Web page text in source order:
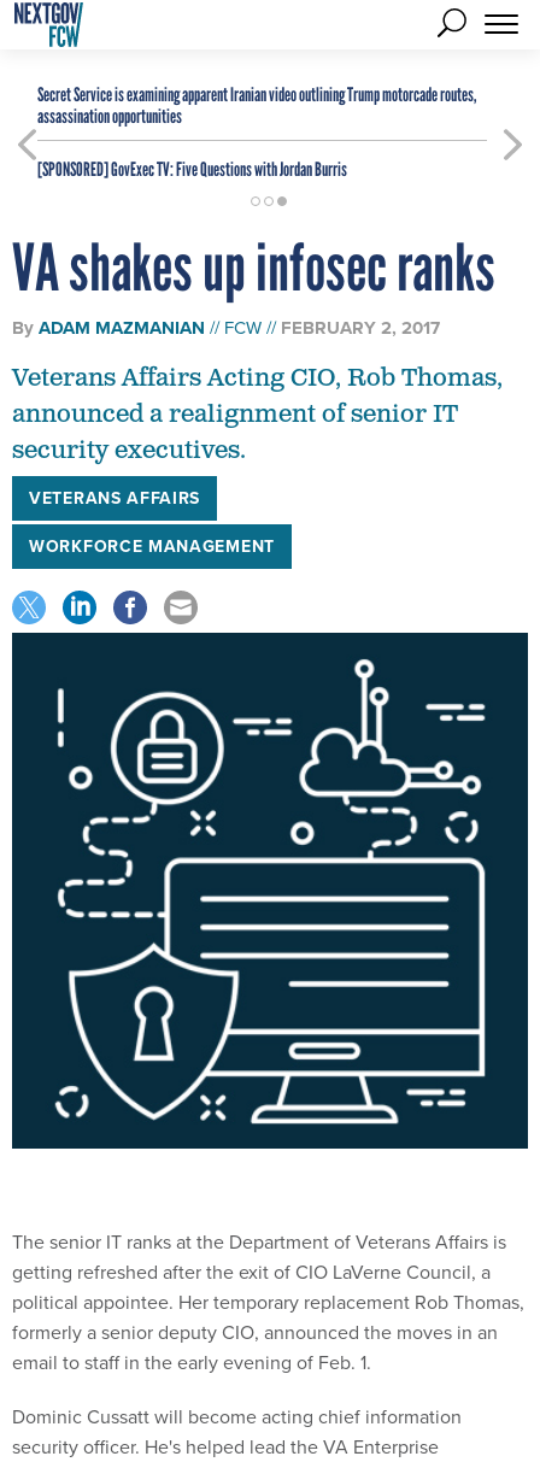
Secret Service is examining apparent Iranian video outlining Trump motorcade routes,
assassination opportunities
[SPONSORED]GovExec TV: Five Questions with Jordan Burris
VA shakes up infosec ranks
ByADAM MAZMANIAN FCW FEBRUARY 2, 2017
Veterans Affairs Acting CIO, Rob Thomas,
announced a realignment of senior IT
security executives.
VETERANS AFFAIRS
WORKFORCE MANAGEMENT
The senior IT ranks at the Department of Veterans Affairs is
getting refreshed after the exit of CIO LaVerne Council, a
political appointee. Her temporary replacement Rob Thomas,
formerly a senior deputy CIO, announced the moves in an
email to staff in the early evening of Feb. 1.
Dominic Cussatt will become acting chief information
security officer. He's helped lead the VA Enterprise